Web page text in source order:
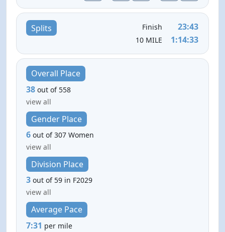
Splits Finish 23:43
10 MILE 1:14:33
Overall Place
38 out of 558
view all
Gender Place
6 out of 307 Women
view all
Division Place
3 out of 59 in F2029
view all
Average Pace
7:31 per mile